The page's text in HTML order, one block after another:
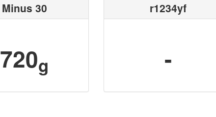
Minus 30
720g
r1234yf
-